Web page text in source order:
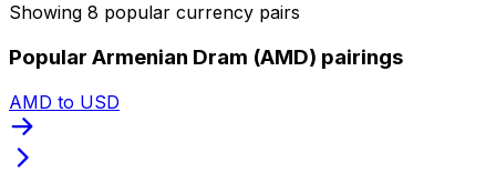
Showing 8 popular currency pairs
Popular Armenian Dram (AMD) pairings
AMD to USD